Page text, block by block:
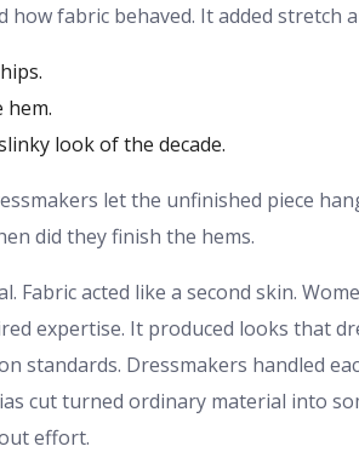
how fabric behaved. It added stretch
hem.
look of the decade.
let the unfinished piece
did they finish the hems.
Fabric acted like a second skin.
expertise. It produced looks that
standards. Dressmakers handled
cut turned ordinary material into
effort.